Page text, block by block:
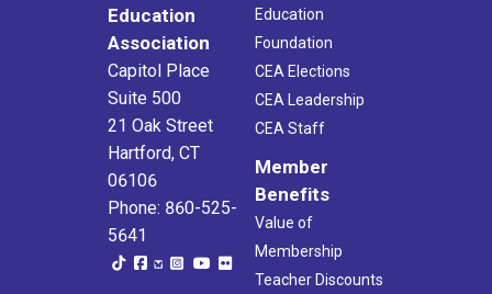
Education
Association
Capitol Place
Suite 500
21 Oak Street
Hartford, CT
06106
Phone: 860-525-
5641
Education
Foundation
CEA Elections
CEA Leadership
CEA Staff
Member
Benefits
Value of
Membership
Teacher Discounts